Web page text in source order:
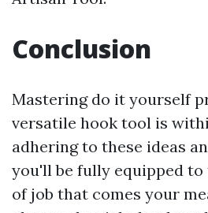
Conclusion
Mastering do it yourself
versatile hook tool is
adhering to these ideas
you'll be fully equipped to
of job that comes your